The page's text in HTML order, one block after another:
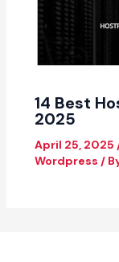
14 Best
2025
April 25, 2025
Wordpress /